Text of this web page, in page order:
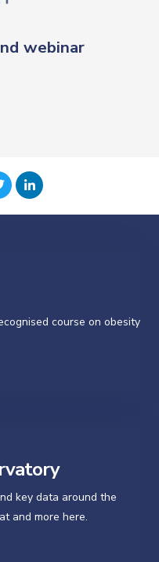
webinar
course on obesity
key data around the
and more here.